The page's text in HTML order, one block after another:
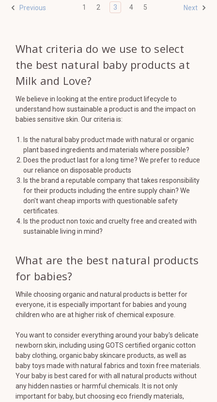
Previous 1 2 3 4 5 Next
What criteria do we use to select
the best natural baby products at
Milk and Love?
We believe in looking at the entire product lifecycle to
understand how sustainable a product is and the impact on
babies sensitive skin. Our criteria is:
Is the natural baby product made with natural or organic
plant based ingredients and materials where possible?
Does the product last for a long time? We prefer to reduce
our reliance on disposable products
Is the brand a reputable company that takes responsibility
for their products including the entire supply chain? We
don't want cheap imports with questionable safety
certificates.
Is the product non toxic and cruelty free and created with
sustainable living in mind?
What are the best natural products
for babies?
While choosing organic and natural products is better for
everyone, it is especially important for babies and young
children who are at higher risk of chemical exposure.
You want to consider everything around your baby's delicate
newborn skin, including using GOTS certified organic cotton
baby clothing, organic baby skincare products, as well as
baby toys made with natural fabrics and toxin free materials.
Your baby is best cared for with all natural products without
any hidden nasties or harmful chemicals. It is not only
important for baby, but choosing eco friendly materials,